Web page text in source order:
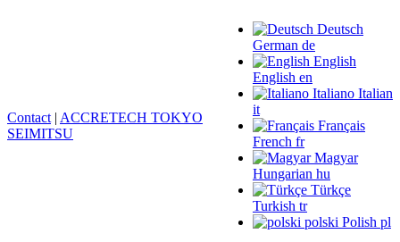
Deutsch
German de
English
English en
Italiano Italian
it
Français
French fr
Magyar
Hungarian hu
Türkçe
Turkish tr
polski Polish pl
Contact | ACCRETECH TOKYO
SEIMITSU